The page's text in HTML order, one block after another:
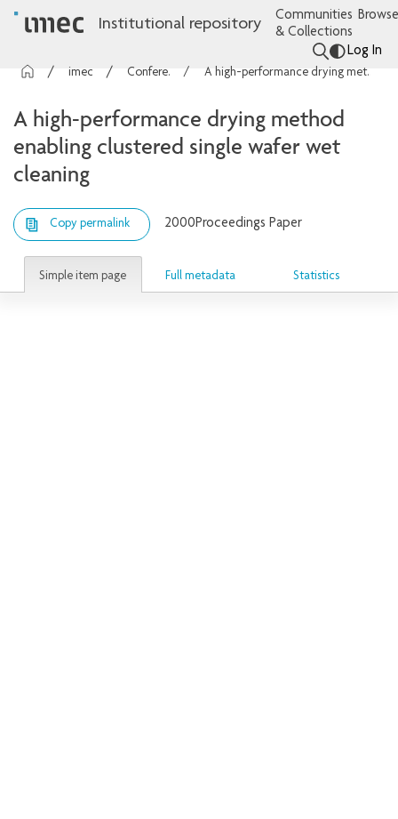
Institutional repository
Communities
& Collections
Log In
Conference contributions A high-performance drying method enabling clustered single wafer wet cleaning
A high-performance drying method
enabling clustered single wafer wet
cleaning
Copy permalink 2000Proceedings Paper
Simple item page Full metadata Statistics